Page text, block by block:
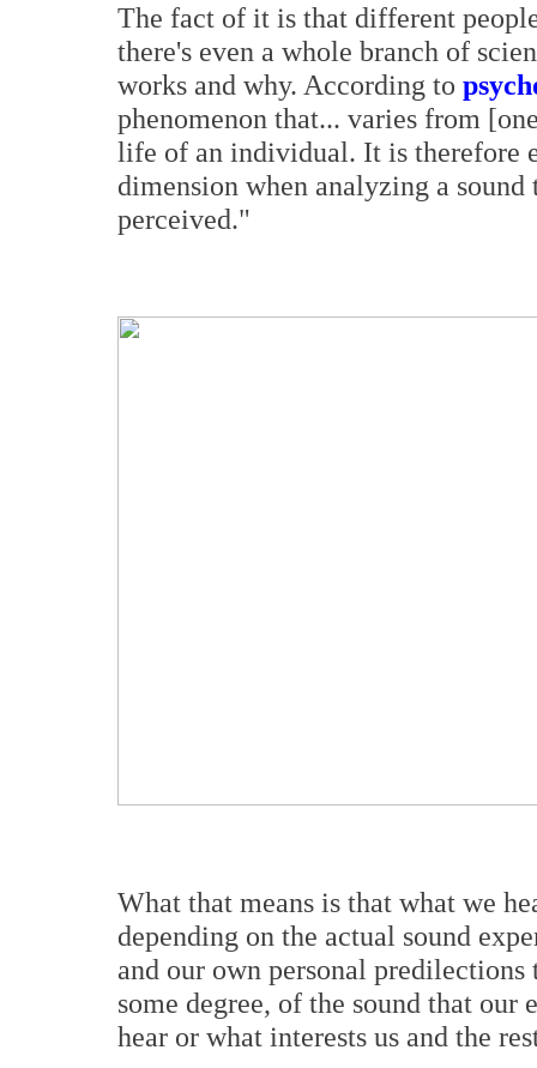
The fact of it is that different
there's even a whole branch of
works and why. According to
phenomenon that... varies from
life of an individual. It is therefore
dimension when analyzing a
perceived."
What that means is that what we
depending on the actual sound
and our own personal
some degree, of the sound that
hear or what interests us and the